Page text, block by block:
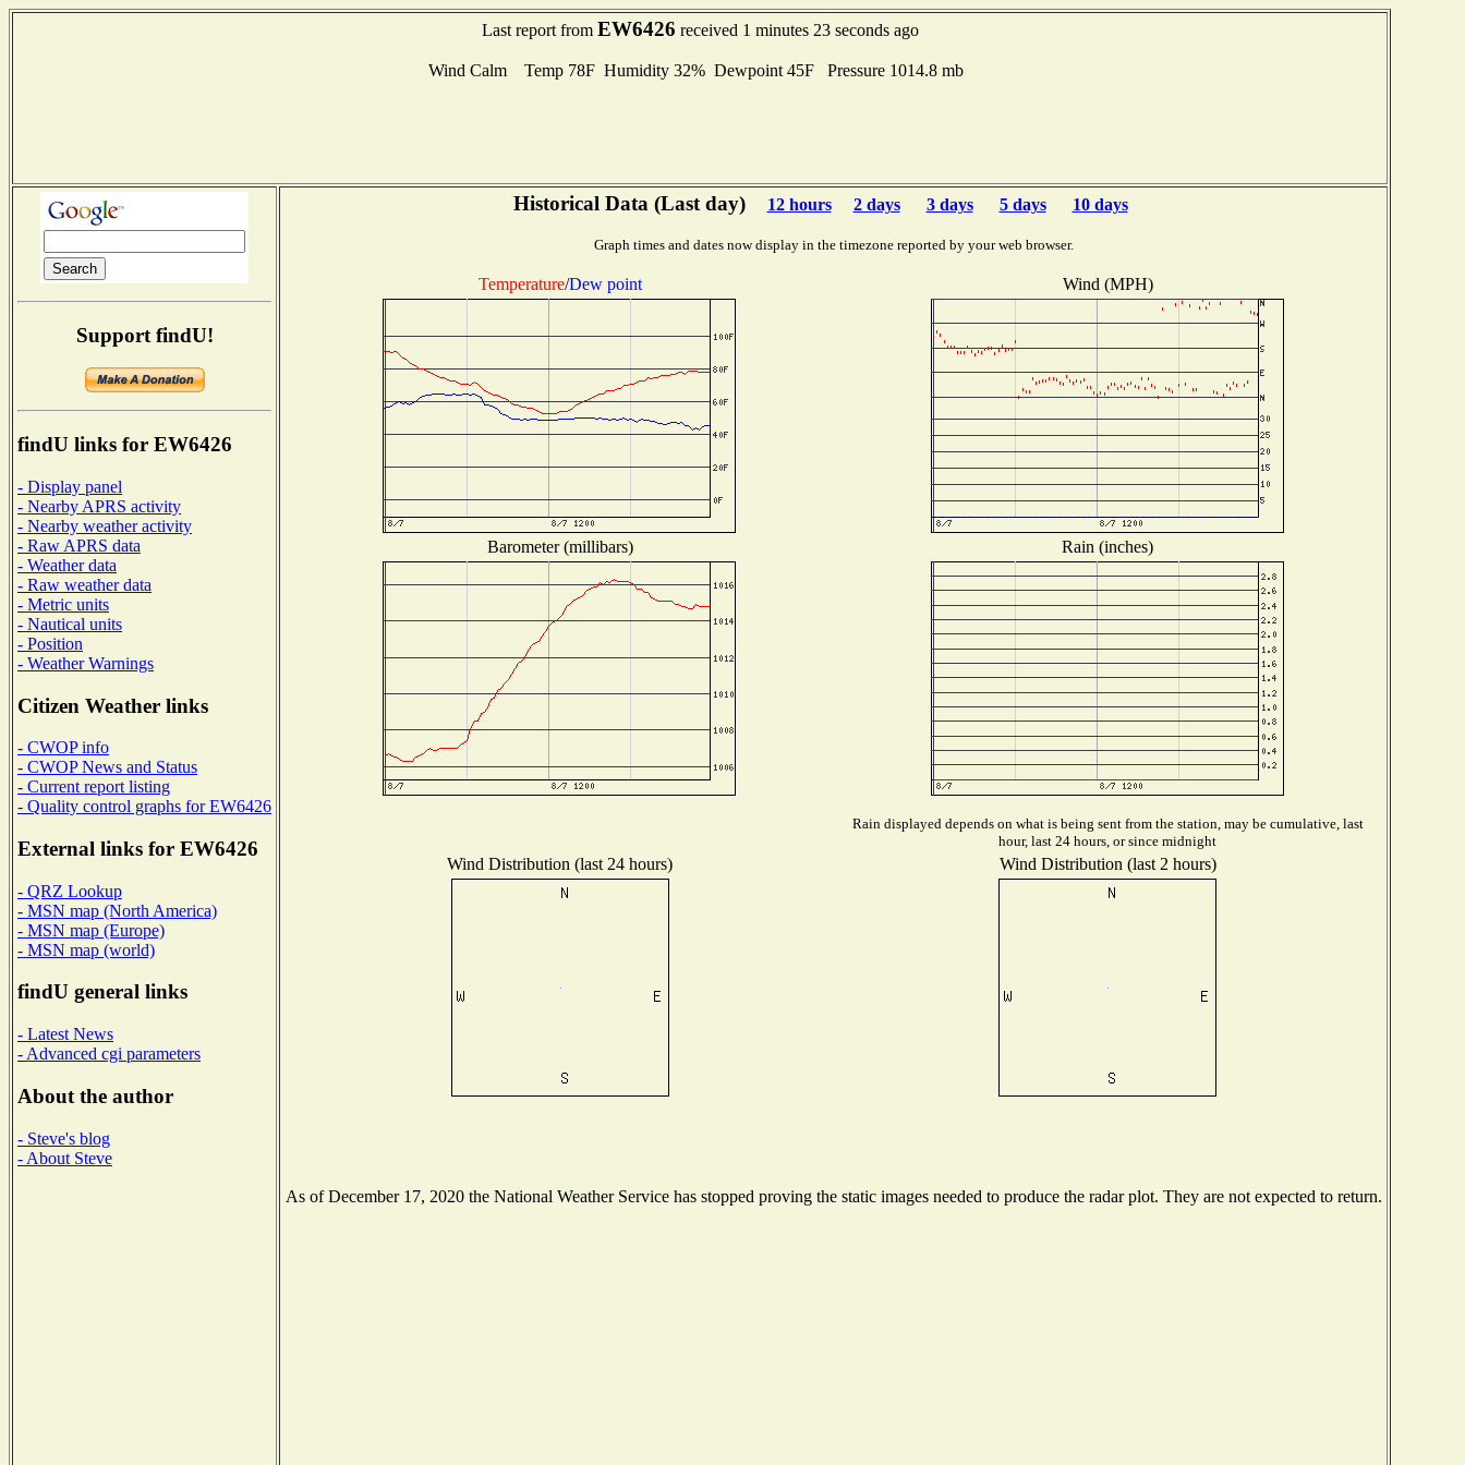
Last report from EW6426 received 1 minutes 23 seconds ago
Wind Calm Temp 78F Humidity 32% Dewpoint 45F Pressure 1014.8 mb
Support findU!
findU links for EW6426
- Display panel
- Nearby APRS activity
- Nearby weather activity
- Raw APRS data
- Weather data
- Raw weather data
- Metric units
- Nautical units
- Position
- Weather Warnings
Citizen Weather links
- CWOP info
- CWOP News and Status
- Current report listing
- Quality control graphs for EW6426
External links for EW6426
- QRZ Lookup
- MSN map (North America)
- MSN map (Europe)
- MSN map (world)
findU general links
- Latest News
- Advanced cgi parameters
About the author
- Steve's blog
- About Steve
Historical Data (Last day) 12 hours 2 days 3 days 5 days 10 days
Graph times and dates now display in the timezone reported by your web browser.
Temperature/Dew point Wind (MPH)
Barometer (millibars) Rain (inches)
Rain displayed depends on what is being sent from the station, may be cumulative, last
hour, last 24 hours, or since midnight
Wind Distribution (last 24 hours) Wind Distribution (last 2 hours)
As of December 17, 2020 the National Weather Service has stopped proving the static images needed to produce the radar plot. They are not expected to return.